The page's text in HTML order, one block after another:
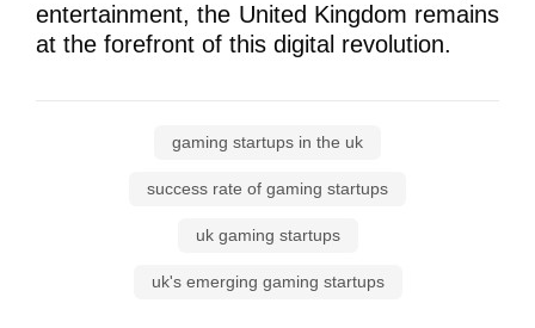
entertainment, the United Kingdom remains
at the forefront of this digital revolution.
gaming startups in the uk
success rate of gaming startups
uk gaming startups
uk's emerging gaming startups